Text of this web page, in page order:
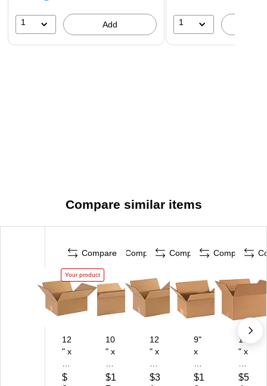
1 Add 1
Compare similar items
Compare
Your product
12
" x
" x
$
Compare
10
" x
x
$1
Compare
12
" x
" x
$3
Compare
9"
x
x
$1
16
" x
" x
$5